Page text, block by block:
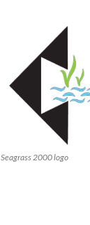
Seagrass 2000 logo